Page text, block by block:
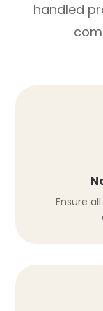
handled
Ensure